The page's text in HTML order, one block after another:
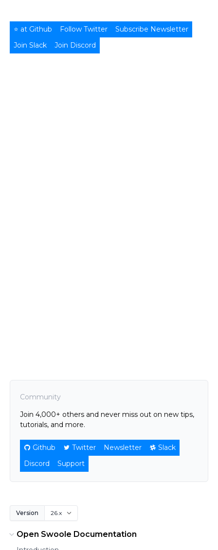
Community
Join 4,000+ others and never miss out on new tips,
tutorials, and more.
Github Twitter Newsletter
Slack
Discord
Support
Version
Open Swoole Documentation
⭐ at Github Follow Twitter
Subscribe Newsletter
Join Slack
Join Discord